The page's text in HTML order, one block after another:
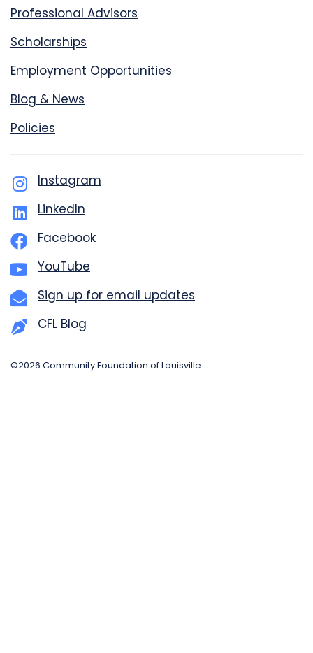
Professional Advisors
Scholarships
Employment Opportunities
Blog & News
Policies
Instagram
LinkedIn
Facebook
YouTube
Sign up for email updates
CFL Blog
©2026 Community Foundation of Louisville